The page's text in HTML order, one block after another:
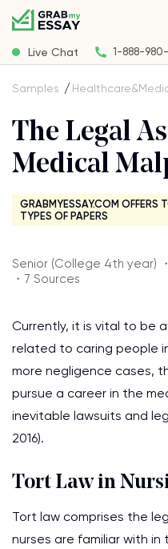
Live Chat 1-888-980-
Samples
The Legal
Medical
GRABMYESSAY.COM OFFERS
TYPES OF PAPERS
Senior (College 4th year)
・7 Sources
Currently, it is vital to be
related to caring people
more negligence cases,
pursue a career in the
inevitable lawsuits and
2016).
Tort Law in
Tort law comprises the
nurses are familiar with in